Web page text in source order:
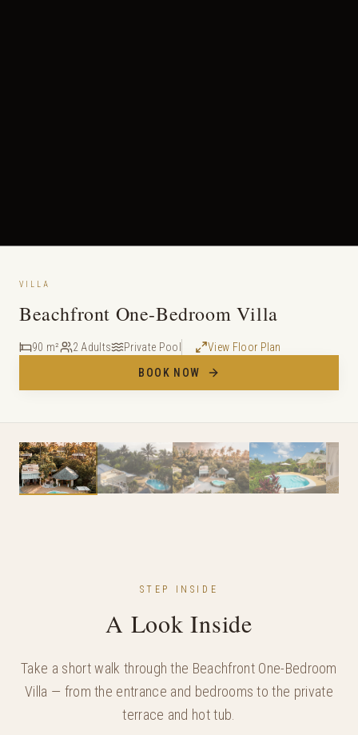
VILLA
Beachfront One-Bedroom Villa
90 m² 2 Adults Private Pool
View Floor Plan
BOOK NOW
STEP INSIDE
A Look Inside
Take a short walk through the Beachfront One-Bedroom
Villa — from the entrance and bedrooms to the private
terrace and hot tub.